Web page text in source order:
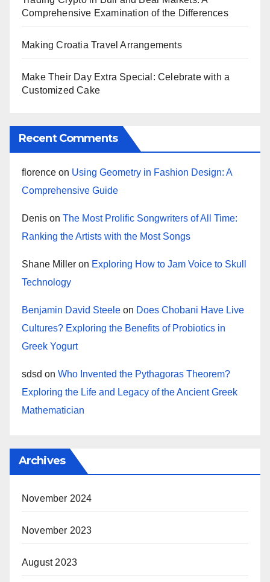
Comprehensive Examination of the Differences
Making Croatia Travel Arrangements
Make Their Day Extra Special: Celebrate with a
Customized Cake
Recent Comments
florence on Using Geometry in Fashion Design: A
Comprehensive Guide
Denis on The Most Prolific Songwriters of All Time:
Ranking the Artists with the Most Songs
Shane Miller on Exploring How to Jam Voice to Skull
Technology
Benjamin David Steele on Does Chobani Have Live
Cultures? Exploring the Benefits of Probiotics in
Greek Yogurt
sdsd on Who Invented the Pythagoras Theorem?
Exploring the Life and Legacy of the Ancient Greek
Mathematician
Archives
November 2024
November 2023
August 2023